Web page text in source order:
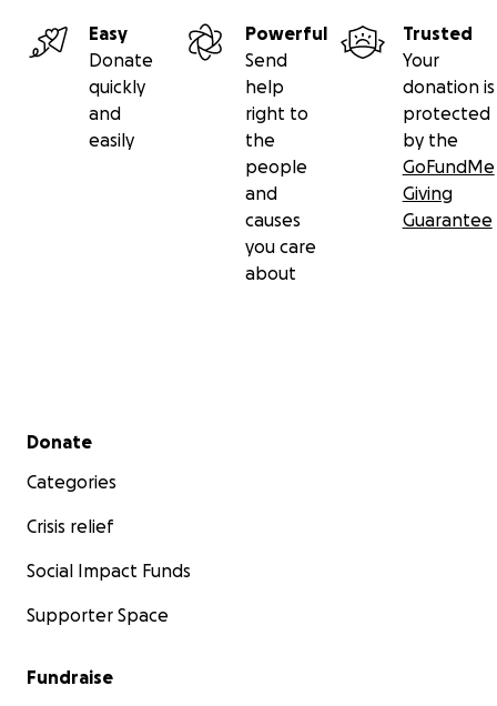
Easy
Donate
quickly
and
easily
Powerful
Send
help
right to
the
people
and
causes
you care
about
Trusted
Your
donation is
protected
by the
GoFundMe
Giving
Guarantee
Secondary menu
Donate
Categories
Crisis relief
Social Impact Funds
Supporter Space
Fundraise